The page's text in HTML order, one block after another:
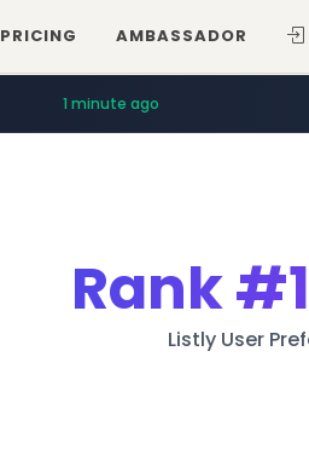
PRICING AMBASSADOR
1 minute ago
Rank
Listly User